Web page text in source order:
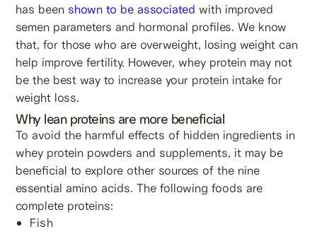
has been shown to be associated with improved
semen parameters and hormonal profiles. We know
that, for those who are overweight, losing weight can
help improve fertility. However, whey protein may not
be the best way to increase your protein intake for
weight loss.
Why lean proteins are more beneficial
To avoid the harmful effects of hidden ingredients in
whey protein powders and supplements, it may be
beneficial to explore other sources of the nine
essential amino acids. The following foods are
complete proteins:
Fish